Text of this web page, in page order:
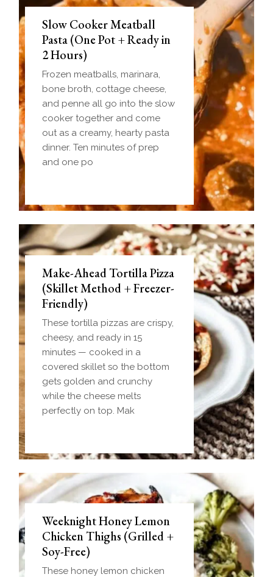
Slow Cooker Meatball
Pasta (One Pot + Ready in
2 Hours)
Frozen meatballs, marinara,
bone broth, cottage cheese,
and penne all go into the slow
cooker together and come
out as a creamy, hearty pasta
dinner. Ten minutes of prep
and one po
Make-Ahead Tortilla Pizza
(Skillet Method + Freezer-
Friendly)
These tortilla pizzas are crispy,
cheesy, and ready in 15
minutes — cooked in a
covered skillet so the bottom
gets golden and crunchy
while the cheese melts
perfectly on top. Mak
Weeknight Honey Lemon
Chicken Thighs (Grilled +
Soy-Free)
These honey lemon chicken
Biscuit and Gravy Bombs
(Make-Ahead Breakfast +
Freezer-Friendly)